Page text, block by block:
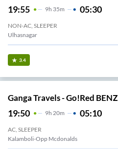
19:55 9H 35m 05:30
NON-AC, SLEEPER
Ulhasnagar
3.4
Ganga Travels - Go!Red BENZ
19:50 9H 20m 05:10
AC, SLEEPER
Kalamboli-Opp Mcdonalds